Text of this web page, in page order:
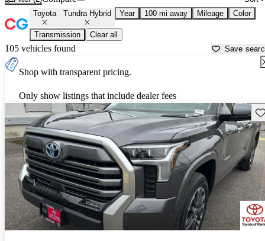
Toyota Tundra Hybrid Year 100 mi away Mileage Color
Transmission Clear all
105 vehicles found Save
Shop with transparent pricing.
Only show listings that include dealer fees